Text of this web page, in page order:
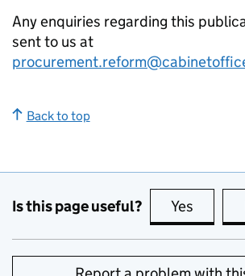
Any enquiries regarding this
sent to us at
Back to top
Is this page useful? Yes this